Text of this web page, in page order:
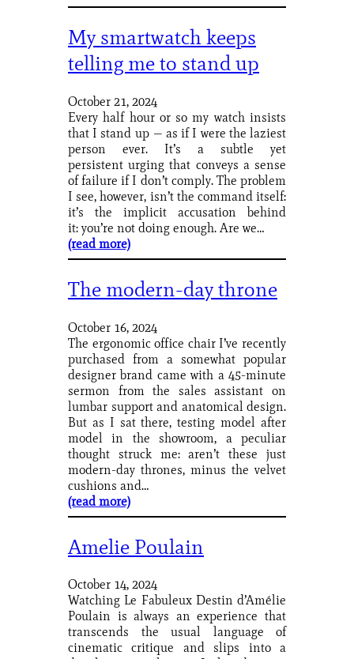
My smartwatch keeps
telling me to stand up
October 21, 2024
Every half hour or so my watch insists
that I stand up — as if I were the laziest
person ever. It’s a subtle yet
persistent urging that conveys a sense
of failure if I don’t comply. The problem
I see, however, isn’t the command itself:
it’s the implicit accusation behind
it: you’re not doing enough. Are we…
(read more)
The modern-day throne
October 16, 2024
The ergonomic office chair I’ve recently
purchased from a somewhat popular
designer brand came with a 45-minute
sermon from the sales assistant on
lumbar support and anatomical design.
But as I sat there, testing model after
model in the showroom, a peculiar
thought struck me: aren’t these just
modern-day thrones, minus the velvet
cushions and…
(read more)
Amelie Poulain
October 14, 2024
Watching Le Fabuleux Destin d’Amélie
Poulain is always an experience that
transcends the usual language of
cinematic critique and slips into a